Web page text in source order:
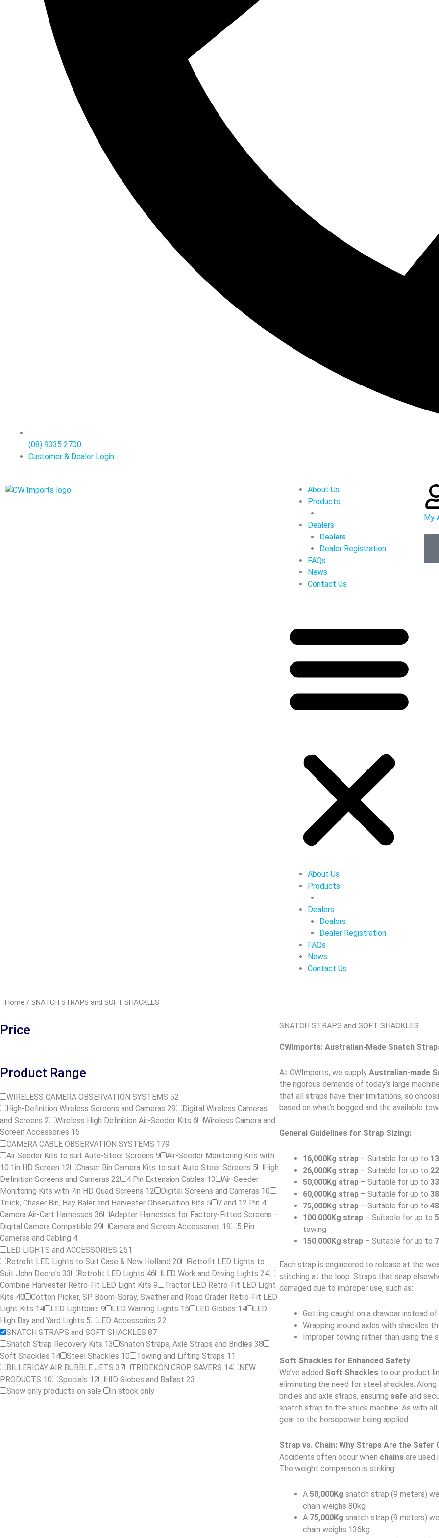
(08) 9335 2700
Customer & Dealer Login
About Us
Products
Dealers
Dealers
Dealer Registration
FAQs
News
Contact Us
About Us
Products
Dealers
Dealers
Dealer Registration
FAQs
News
Contact Us
My
Home / SNATCH STRAPS and SOFT SHACKLES
Price
Product Range
WIRELESS CAMERA OBSERVATION SYSTEMS 52
High-Definition Wireless Screens and Cameras 29
Digital Wireless Cameras
and Screens 2 Wireless High Definition Air-Seeder Kits 6
Wireless Camera and
Screen Accessories 15
CAMERA CABLE OBSERVATION SYSTEMS 179
Air Seeder Kits to suit Auto-Steer Screens 9
Air-Seeder Monitoring Kits with
10.1in HD Screen 12 Chaser Bin Camera Kits to suit Auto Steer Screens 5
High
Definition Screens and Cameras 22 4 Pin Extension Cables 13
Air-Seeder
Monitoring Kits with 7in HD Quad Screens 12 Digital Screens and Cameras 10
Truck, Chaser Bin, Hay Baler and Harvester Observation Kits 5
7 and 12 Pin 4
Camera Air-Cart Harnesses 36
Adapter Harnesses for Factory-Fitted Screens –
Digital Camera Compatible 29 Camera and Screen Accessories 19
5 Pin
Cameras and Cabling 4
LED LIGHTS and ACCESSORIES 251
Retrofit LED Lights to Suit Case & New Holland 20
Retrofit LED Lights to
Suit John Deere's 33 Retrofit LED Lights 46 LED Work and Driving Lights 24
Combine Harvester Retro-Fit LED Light Kits 9
Tractor LED Retro-Fit LED Light
Kits 40
Cotton Picker, SP Boom-Spray, Swather and Road Grader Retro-Fit LED
Light Kits 14 LED Lightbars 9 LED Warning Lights 15 LED Globes 14
LED
High Bay and Yard Lights 5 LED Accessories 22
SNATCH STRAPS and SOFT SHACKLES 87
Snatch Strap Recovery Kits 13 Snatch Straps, Axle Straps and Bridles 38
Soft Shackles 14 Steel Shackles 10 Towing and Lifting Straps 11
BILLERICAY AIR BUBBLE JETS 37 TRIDEKON CROP SAVERS 14
NEW
PRODUCTS 10 Specials 12 HID Globes and Ballast 23
Show only products on sale
In stock only
SNATCH STRAPS and SOFT SHACKLES
CWImports: Australian-Made Snatch
At CWImports, we supply Australian-made
the rigorous demands of today’s large
that all straps have their limitations, so
based on what’s bogged and the available
General Guidelines for Strap Sizing:
16,000Kg strap – Suitable for up to
26,000Kg strap – Suitable for up to
50,000Kg strap – Suitable for up to
60,000Kg strap – Suitable for up to
75,000Kg strap – Suitable for up to
100,000Kg strap – Suitable for up to
towing
150,000Kg strap – Suitable for up to
Each strap is engineered to release at the
stitching at the loop. Straps that snap
damaged due to improper use, such as:
Getting caught on a drawbar instead
Wrapping around axles with shackles
Improper towing rather than using the
Soft Shackles for Enhanced Safety
We’ve added Soft Shackles to our product
eliminating the need for steel shackles.
bridles and axle straps, ensuring safe and
snatch strap to the stuck machine. As with
gear to the horsepower being applied.
Strap vs. Chain: Why Straps Are the Safer
Accidents often occur when chains are used
The weight comparison is striking:
A 50,000Kg snatch strap (9 meters)
chain weighs 80kg
A 75,000Kg snatch strap (9 meters)
chain weighs 136kg